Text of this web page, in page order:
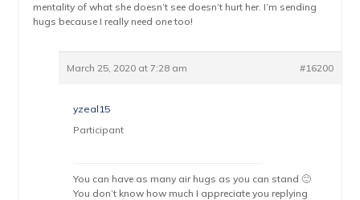
mentality of what she doesn’t see doesn’t hurt her. I’m sending
hugs because I really need one too!
March 25, 2020 at 7:28 am #16200
yzeal15
Participant
You can have as many air hugs as you can stand 🙂
You don’t know how much I appreciate you replying